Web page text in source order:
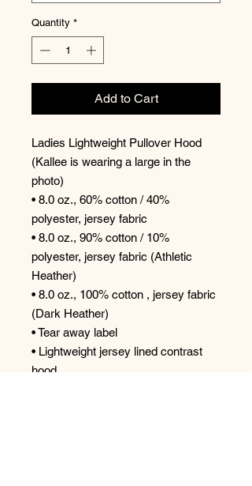
Quantity *
Add to Cart
Ladies Lightweight Pullover Hood
(Kallee is wearing a large in the
photo)
• 8.0 oz., 60% cotton / 40%
polyester, jersey fabric
• 8.0 oz., 90% cotton / 10%
polyester, jersey fabric (Athletic
Heather)
• 8.0 oz., 100% cotton , jersey fabric
(Dark Heather)
• Tear away label
• Lightweight jersey lined contrast
hood